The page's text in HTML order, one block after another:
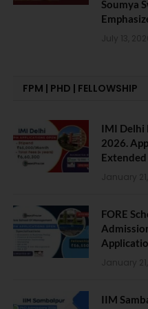
Soumya
July 13, 2026
FPM | PHD | FELLOWSHIP
IMI Delhi
2026.
Extended
January
FORE
January
IIM